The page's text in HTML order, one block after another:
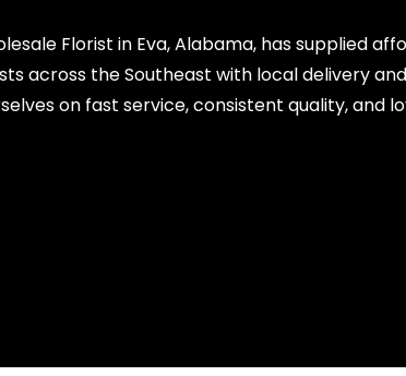
Florist in Eva, Alabama, has supplied
across the Southeast with local delivery
on fast service, consistent quality, and